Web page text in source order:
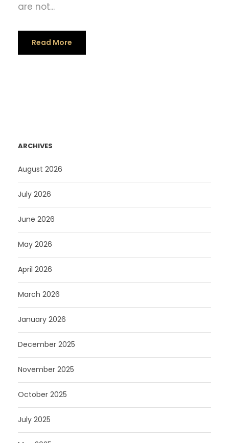
are not...
Read More
ARCHIVES
August 2026
July 2026
June 2026
May 2026
April 2026
March 2026
January 2026
December 2025
November 2025
October 2025
July 2025